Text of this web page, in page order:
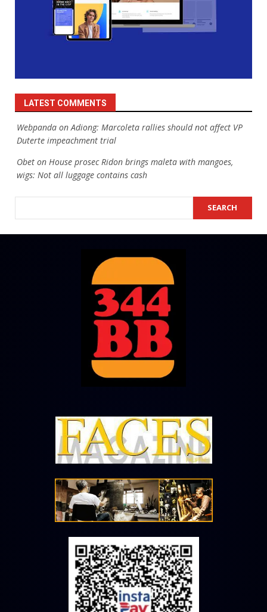
LATEST COMMENTS
Webpanda onAdiong: Marcoleta rallies should not affect VP
Duterte impeachment trial
Obet on House prosec Ridon brings maleta with mangoes,
wigs: Not all luggage contains cash
SEARCH